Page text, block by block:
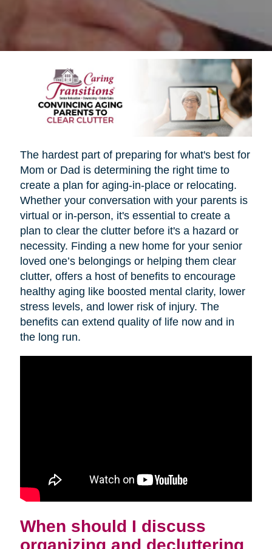
The hardest part of preparing for what's best for
Mom or Dad is determining the right time to
create a plan for aging-in-place or relocating.
Whether your conversation with your parents is
virtual or in-person, it's essential to create a
plan to clear the clutter before it's a hazard or
necessity. Finding a new home for your senior
loved one’s belongings or helping them clear
clutter, offers a host of benefits to encourage
healthy aging like boosted mental clarity, lower
stress levels, and lower risk of injury. The
benefits can extend quality of life now and in
the long run.
When should I discuss
organizing and decluttering